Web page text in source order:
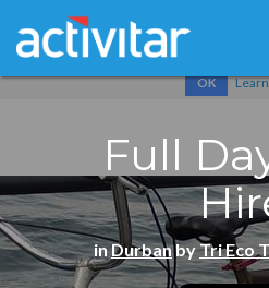
Cookies help us deliver our
OK
Full
inDurbanbyTri Eco